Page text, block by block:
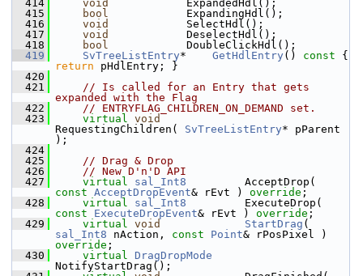
  414
void
            ExpandedHdl();
  415
bool
            ExpandingHdl();
  416
void
            SelectHdl();
  417
void
            DeselectHdl();
  418
bool
            DoubleClickHdl();
  419
SvTreeListEntry* GetHdlEntry () const
return pHdlEntry; }
  420
  421
// Is called for an Entry that gets
expanded with the Flag
  422
// ENTRYFLAG_CHILDREN_ON_DEMAND set.
  423
virtual void
RequestingChildren( SvTreeListEntry* pParent
);
  424
  425
// Drag & Drop
  426
// New D'n'D API
  427
virtual sal_Int8
const AcceptDropEvent& rEvt ) override ;
  428
virtual sal_Int8
const
ExecuteDropEvent& rEvt ) override ;
  429
virtual void StartDrag
sal_Int8 nAction, const Point
override ;
  430
virtual
DragDropMode
NotifyStartDrag();